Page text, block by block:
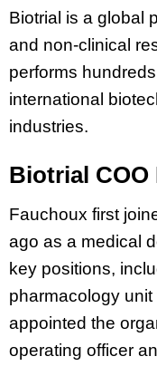
Biotrial is a global
and non-clinical
performs
international
industries.
Biotrial
Fauchoux first
ago as a medical
key positions,
pharmacology
appointed the
operating officer